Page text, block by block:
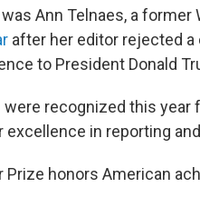
Ann Telnaes, a
after her editor rejected
to President Donald
recognized this
excellence in reporting
honors American